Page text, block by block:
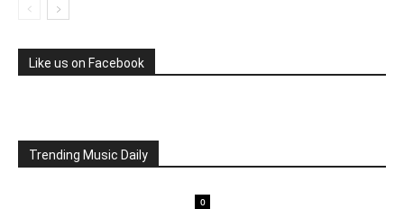
Like us on Facebook
Trending Music Daily
0